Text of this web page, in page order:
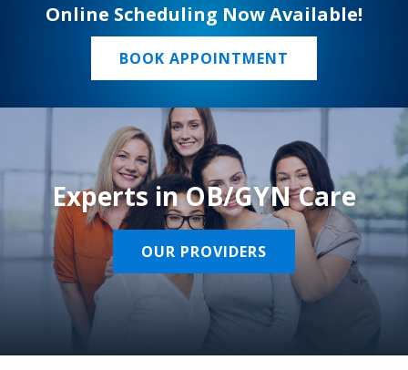
Online Scheduling Now Available!
BOOK APPOINTMENT
Experts in OB/GYN Care
OUR PROVIDERS